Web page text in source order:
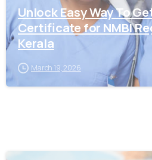
Unlock Easy Way To
Certificate for NMBI
Kerala
March 19, 2026